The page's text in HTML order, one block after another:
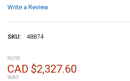
Write a Review
SKU: 48874
NOW:
CAD $2,327.60
WAS: